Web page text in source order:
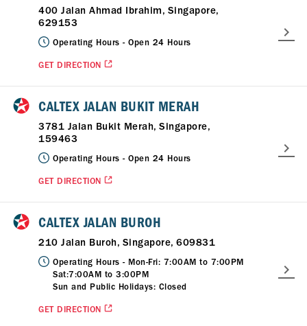
400 Jalan Ahmad Ibrahim, Singapore,
629153
Operating Hours - Open 24 Hours
GET DIRECTION
CALTEX JALAN BUKIT MERAH
3781 Jalan Bukit Merah, Singapore,
159463
Operating Hours - Open 24 Hours
GET DIRECTION
CALTEX JALAN BUROH
210 Jalan Buroh, Singapore, 609831
Operating Hours - Mon-Fri: 7:00AM to 7:00PM
Sat:7:00AM to 3:00PM
Sun and Public Holidays: Closed
GET DIRECTION